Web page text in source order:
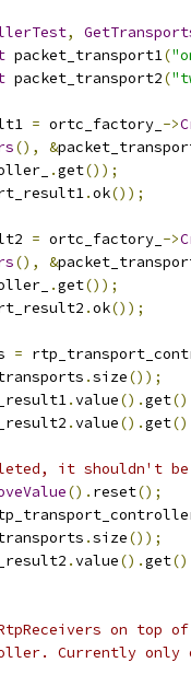
,
packet_transport1(
packet_transport2(
= ortc_factory_ ->
(), &
.get());
.ok());
= ortc_factory_ ->
(), &
.get());
.ok());
=
.size());
.value().get
.value().get
it shouldn't be
(). reset();
.size());
.value().get
on top
Currently only